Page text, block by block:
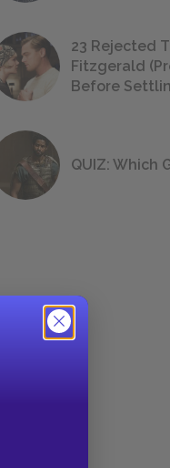
23 Rejected
Fitzgerald
Before
QUIZ: Which